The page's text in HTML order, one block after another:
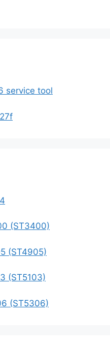
service tool
(ST3400)
(ST4905)
(ST5103)
(ST5306)